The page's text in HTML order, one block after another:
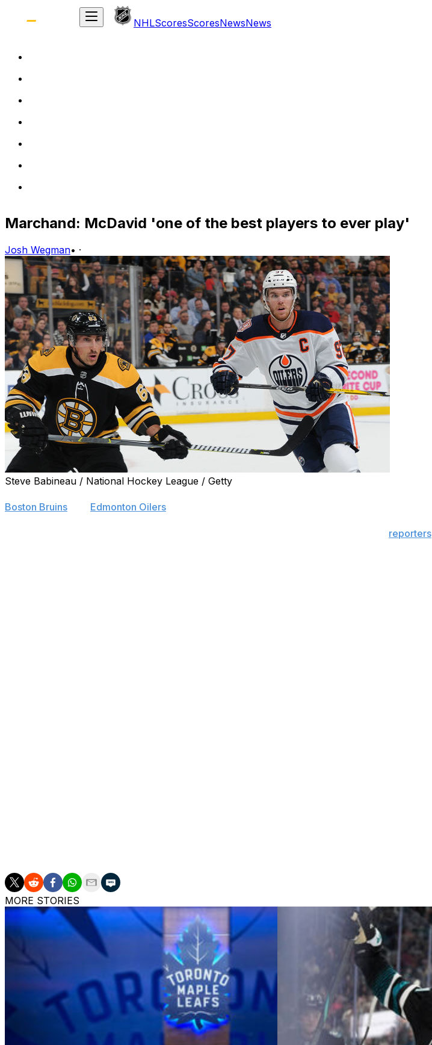
NHLScoresScoresNewsNews
Marchand: McDavid 'one of the best players to ever play'
Josh Wegman• ·
Steve Babineau / National Hockey League / Getty
Boston Bruins
Edmonton Oilers
reporters
MORE STORIES